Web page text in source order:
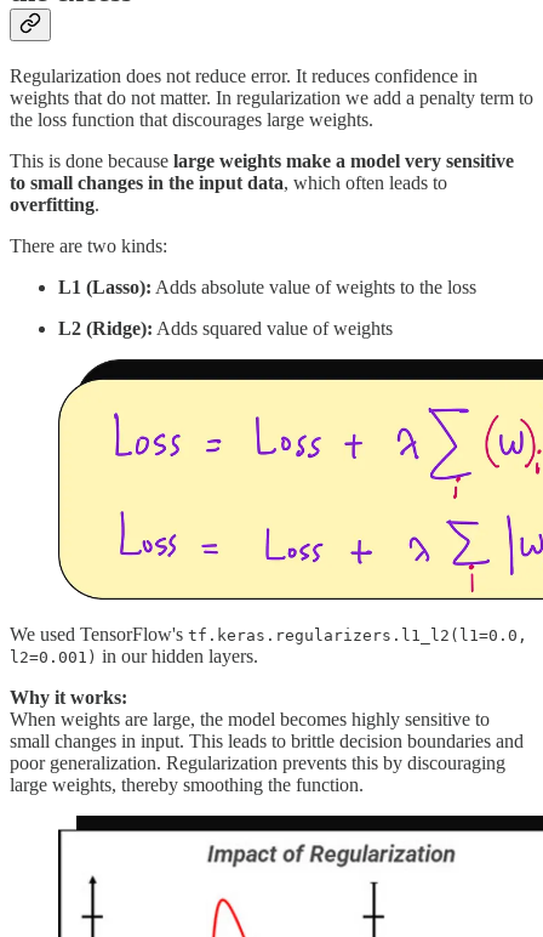
Regularization does not reduce error. It reduces confidence in
weights that do not matter. In regularization we add a penalty term to
the loss function that discourages large weights.
This is done because large weights make a model very sensitive
to small changes in the input data, which often leads to
overfitting.
There are two kinds:
L1 (Lasso): Adds absolute value of weights to the loss
L2 (Ridge): Adds squared value of weights
We used TensorFlow's tf.keras.regularizers.l1_l2(l1=0.0,
l2=0.001) in our hidden layers.
Why it works:
When weights are large, the model becomes highly sensitive to
small changes in input. This leads to brittle decision boundaries and
poor generalization. Regularization prevents this by discouraging
large weights, thereby smoothing the function.